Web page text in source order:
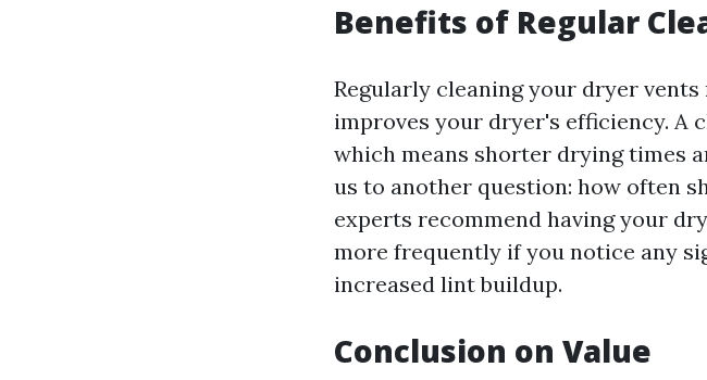
Benefits of Regular
Regularly cleaning your dryer
improves your dryer's efficiency. A
which means shorter drying times
us to another question: how often
experts recommend having your
more frequently if you notice any
increased lint buildup.
Conclusion on Value